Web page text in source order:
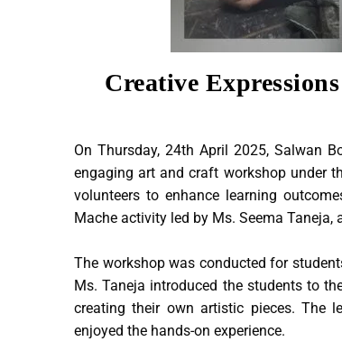
Creative
On Thursday, 24th April 2025, Salwan
engaging art and craft workshop under
volunteers to enhance learning
Mache activity led by Ms. Seema
The workshop was conducted for
Ms. Taneja introduced the students to
creating their own artistic pieces. The
enjoyed the hands-on experience.